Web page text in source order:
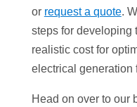
or request a quote.
steps for developing
realistic cost for
electrical generation
Head on over to our